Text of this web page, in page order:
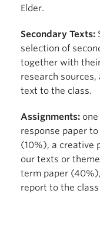
Elder.
Secondary Texts:
selection of
together with
research
text to the class.
Assignments:
response paper
(10%), a creative
our texts or
term paper
report to the